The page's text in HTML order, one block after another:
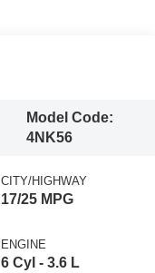
Model Code:
4NK56
CITY/HIGHWAY
17/25 MPG
ENGINE
6 Cyl - 3.6 L